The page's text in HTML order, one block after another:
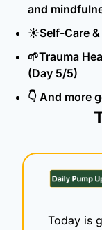
and
☀️Self-Care
🌱Trauma
(Day 5/5)
👇 And more
Today is